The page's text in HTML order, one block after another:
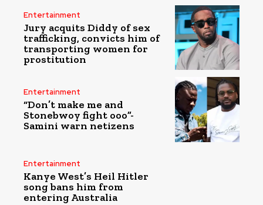
Entertainment
Jury acquits Diddy of sex
trafficking, convicts him of
transporting women for
prostitution
Entertainment
“Don’t make me and
Stonebwoy fight ooo”-
Samini warn netizens
Entertainment
Kanye West’s Heil Hitler
song bans him from
entering Australia